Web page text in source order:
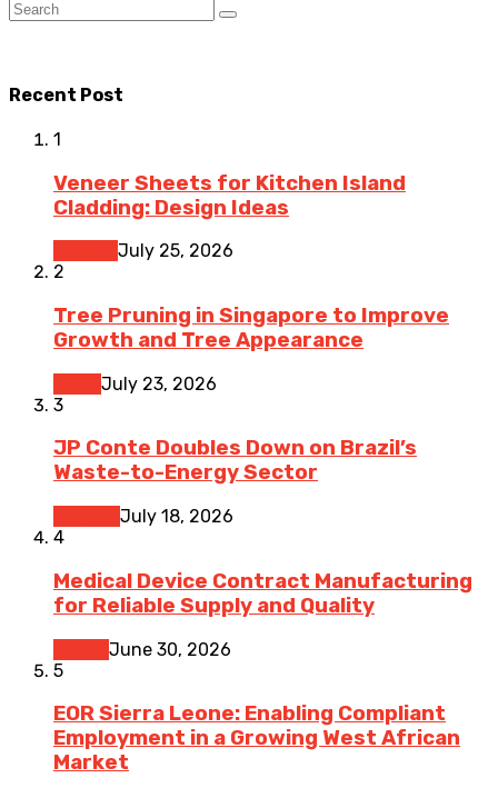
Recent Post
1
Veneer Sheets for Kitchen Island
Cladding: Design Ideas
July 25, 2026
2
Tree Pruning in Singapore to Improve
Growth and Tree Appearance
July 23, 2026
3
JP Conte Doubles Down on Brazil’s
Waste-to-Energy Sector
July 18, 2026
4
Medical Device Contract Manufacturing
for Reliable Supply and Quality
June 30, 2026
5
EOR Sierra Leone: Enabling Compliant
Employment in a Growing West African
Market